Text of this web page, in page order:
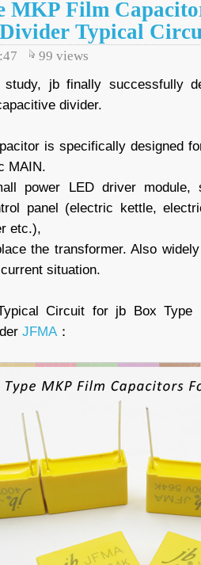
MKP Film
Typical
99 views
jb finally successfully
divider.
is specifically designed
MAIN.
power LED driver module,
panel (electric kettle,
etc.),
the transformer. Also
situation.
Circuit for jb Box Type
JFMA ：